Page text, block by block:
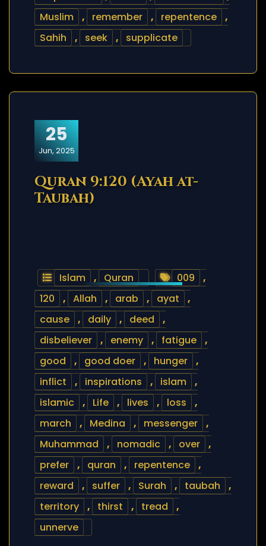
Muslim
, remember , repentence
,
Sahih
, seek , supplicate
25
Jun, 2025
Quran 9:120 (Ayah at-
Taubah)
Islam , Quran 009
,
120
, Allah , arab , ayat
,
cause
, daily , deed
,
disbeliever
, enemy , fatigue
,
good
, good doer , hunger
,
inflict
, inspirations , islam
,
islamic
, Life , lives , loss
,
march
, Medina , messenger
,
Muhammad
, nomadic , over
,
prefer
, quran , repentence
,
reward
, suffer , Surah , taubah
,
territory
, thirst , tread
,
unnerve